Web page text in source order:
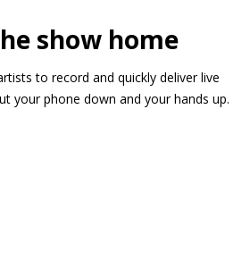
show home
to record and quickly deliver live
your phone down and your hands up.